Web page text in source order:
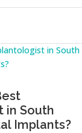
in South
Implants?